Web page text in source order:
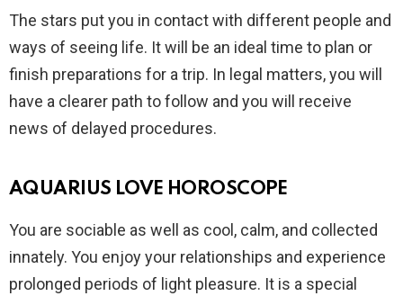
The stars put you in contact with different people and
ways of seeing life. It will be an ideal time to plan or
finish preparations for a trip. In legal matters, you will
have a clearer path to follow and you will receive
news of delayed procedures.
AQUARIUS LOVE HOROSCOPE
You are sociable as well as cool, calm, and collected
innately. You enjoy your relationships and experience
prolonged periods of light pleasure. It is a special